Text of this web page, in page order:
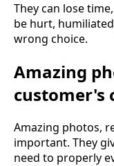
They can lose
be hurt,
wrong choice.
Amazing
customer's
Amazing photos,
important. They
need to properly